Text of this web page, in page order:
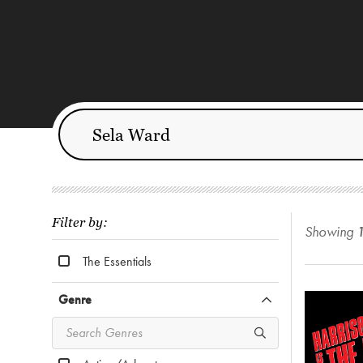
Filter by:
The Essentials
Genre
Showing 1